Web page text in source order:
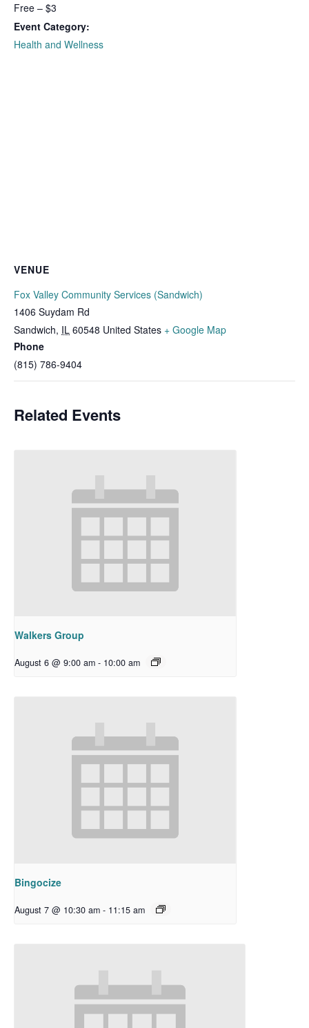
Free – $3
Event Category:
Health and Wellness
VENUE
Fox Valley Community Services (Sandwich)
1406 Suydam Rd
Sandwich, IL 60548 United States + Google Map
Phone
(815) 786-9404
Related Events
Walkers Group
August 6 @ 9:00 am - 10:00 am
Bingocize
August 7 @ 10:30 am - 11:15 am